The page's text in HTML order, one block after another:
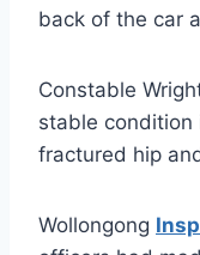
back of the car
Constable
stable condition
fractured hip
Wollongong